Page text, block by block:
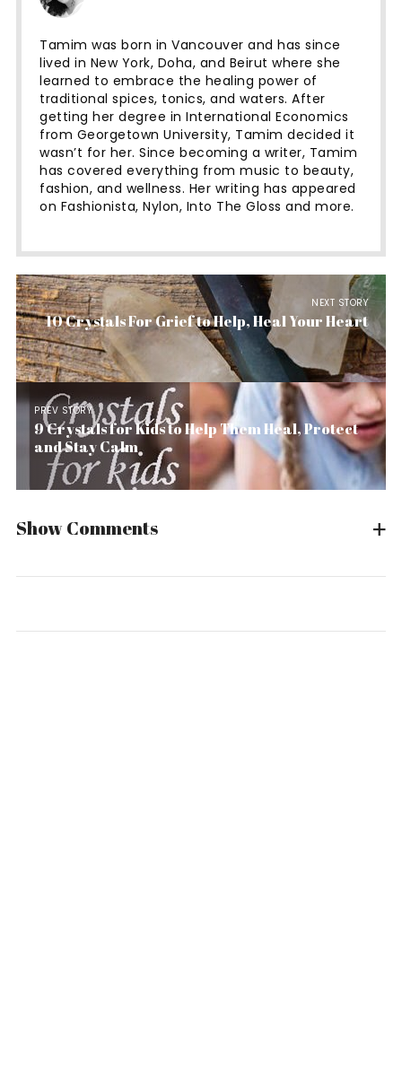
Tamim was born in Vancouver and has since
lived in New York, Doha, and Beirut where she
learned to embrace the healing power of
traditional spices, tonics, and waters. After
getting her degree in International Economics
from Georgetown University, Tamim decided it
wasn’t for her. Since becoming a writer, Tamim
has covered everything from music to beauty,
fashion, and wellness. Her writing has appeared
on Fashionista, Nylon, Into The Gloss and more.
NEXT STORY
10 Crystals For Grief to Help, Heal Your Heart
PREV STORY
9 Crystals for Kids to Help Them Heal, Protect
and Stay Calm
Show Comments